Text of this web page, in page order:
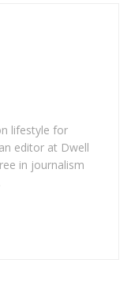
lifestyle for
editor at Dwell
in journalism